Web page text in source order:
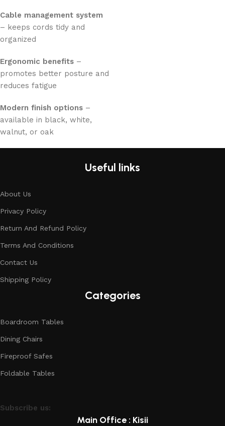
Cable management system
– keeps cords tidy and
organized
Ergonomic benefits –
promotes better posture and
reduces fatigue
Modern finish options –
available in black, white,
walnut, or oak
Useful links
About Us
Privacy Policy
Return And Refund Policy
Terms And Conditions
Contact Us
Shipping Policy
Categories
Boardroom Tables
Dining Chairs
Fireproof Safes
Foldable Tables
Subscribe us:
Main Office : Kisii